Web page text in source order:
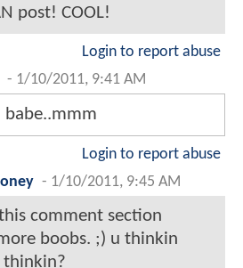
post! COOL!
Login to report abuse
- 1/10/2011, 9:41 AM
babe..mmm
Login to report abuse
- 1/10/2011, 9:45 AM
comment section
boobs. ;) u thinkin